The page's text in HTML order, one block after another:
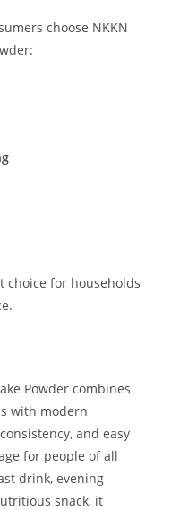
choose NKKN
choice for households
Powder combines
with modern
and easy
for people of all
drink, evening
snack, it